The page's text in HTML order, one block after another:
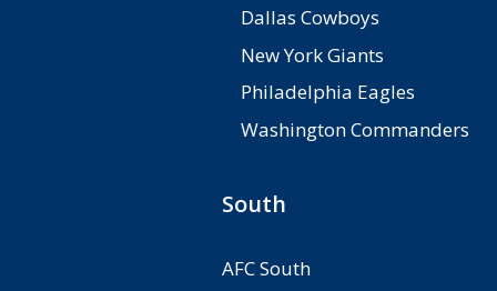
Dallas Cowboys
New York Giants
Philadelphia Eagles
Washington Commanders
South
AFC South